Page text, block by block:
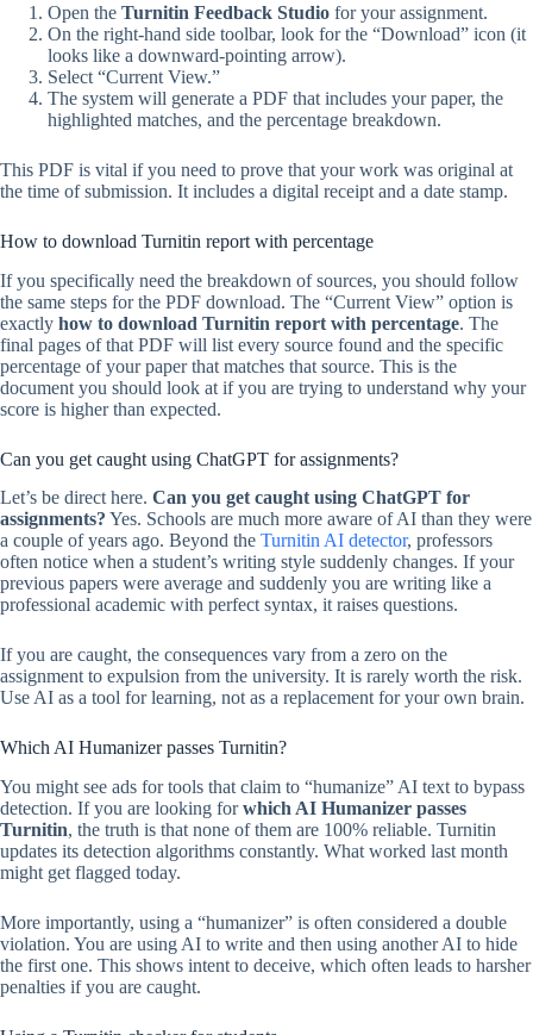
Open the Turnitin Feedback Studio for your assignment.
On the right-hand side toolbar, look for the “Download” icon (it
looks like a downward-pointing arrow).
Select “Current View.”
The system will generate a PDF that includes your paper, the
highlighted matches, and the percentage breakdown.
This PDF is vital if you need to prove that your work was original at
the time of submission. It includes a digital receipt and a date stamp.
How to download Turnitin report with percentage
If you specifically need the breakdown of sources, you should follow
the same steps for the PDF download. The “Current View” option is
exactly how to download Turnitin report with percentage. The
final pages of that PDF will list every source found and the specific
percentage of your paper that matches that source. This is the
document you should look at if you are trying to understand why your
score is higher than expected.
Can you get caught using ChatGPT for assignments?
Let’s be direct here. Can you get caught using ChatGPT for
assignments? Yes. Schools are much more aware of AI than they were
a couple of years ago. Beyond the Turnitin AI detector, professors
often notice when a student’s writing style suddenly changes. If your
previous papers were average and suddenly you are writing like a
professional academic with perfect syntax, it raises questions.
If you are caught, the consequences vary from a zero on the
assignment to expulsion from the university. It is rarely worth the risk.
Use AI as a tool for learning, not as a replacement for your own brain.
Which AI Humanizer passes Turnitin?
You might see ads for tools that claim to “humanize” AI text to bypass
detection. If you are looking forwhich AI Humanizer passes
Turnitin, the truth is that none of them are 100% reliable. Turnitin
updates its detection algorithms constantly. What worked last month
might get flagged today.
More importantly, using a “humanizer” is often considered a double
violation. You are using AI to write and then using another AI to hide
the first one. This shows intent to deceive, which often leads to harsher
penalties if you are caught.